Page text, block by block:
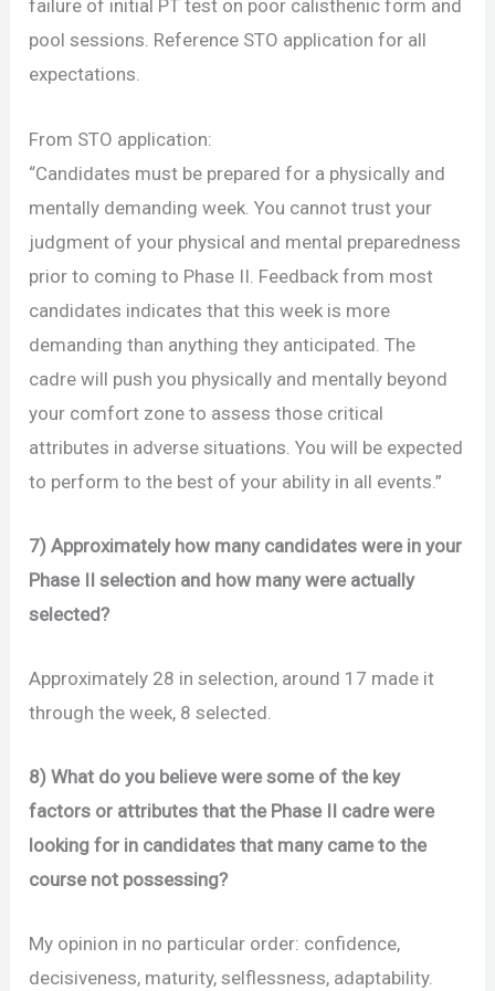
failure of initial PT test on poor calisthenic form and
pool sessions. Reference STO application for all
expectations.
From STO application:
“Candidates must be prepared for a physically and
mentally demanding week. You cannot trust your
judgment of your physical and mental preparedness
prior to coming to Phase II. Feedback from most
candidates indicates that this week is more
demanding than anything they anticipated. The
cadre will push you physically and mentally beyond
your comfort zone to assess those critical
attributes in adverse situations. You will be expected
to perform to the best of your ability in all events.”
7) Approximately how many candidates were in your
Phase II selection and how many were actually
selected?
Approximately 28 in selection, around 17 made it
through the week, 8 selected.
8) What do you believe were some of the key
factors or attributes that the Phase II cadre were
looking for in candidates that many came to the
course not possessing?
My opinion in no particular order: confidence,
decisiveness, maturity, selflessness, adaptability.